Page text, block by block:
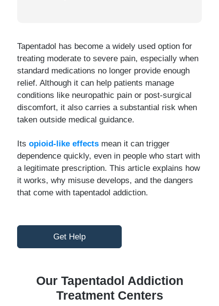
Tapentadol has become a widely used option for
treating moderate to severe pain, especially when
standard medications no longer provide enough
relief. Although it can help patients manage
conditions like neuropathic pain or post-surgical
discomfort, it also carries a substantial risk when
taken outside medical guidance.
Its opioid-like effects mean it can trigger
dependence quickly, even in people who start with
a legitimate prescription. This article explains how
it works, why misuse develops, and the dangers
that come with tapentadol addiction.
Get Help
Our Tapentadol Addiction
Treatment Centers